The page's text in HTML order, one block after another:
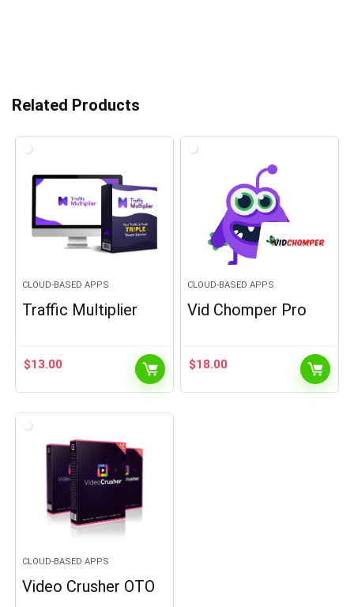
Related Products
CLOUD-BASED APPS
Traffic Multiplier
$13.00
CLOUD-BASED APPS
Vid Chomper Pro
$18.00
CLOUD-BASED APPS
Video Crusher OTO